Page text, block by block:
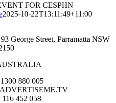
FOR CESPHN
2025-10-22T13:11:49+11:00
George Street, Parramatta NSW
880 005
452 058